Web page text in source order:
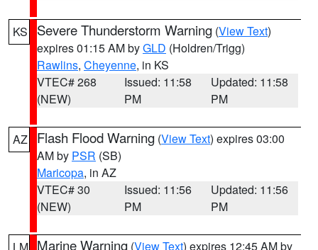
KS Severe Thunderstorm Warning (View Text)
expires 01:15 AM byGLD (Holdren/Trigg)
Rawlins, Cheyenne, in KS
VTEC# 268
(NEW)
Issued: 11:58
PM
Updated: 11:58
PM
AZ Flash Flood Warning (View Text) expires 03:00
AM by PSR (SB)
Maricopa, in AZ
VTEC# 30
(NEW)
Issued: 11:56
PM
Updated: 11:56
PM
Marine Warning (View Text) expires 12:45 AM by